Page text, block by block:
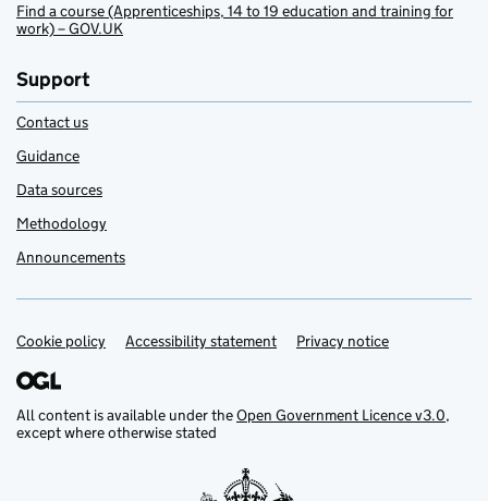
Find a course (Apprenticeships, 14 to 19 education and training for
work) – GOV.UK
Support
Contact us
Guidance
Data sources
Methodology
Announcements
Support links
Cookie policy Accessibility statement Privacy notice
All content is available under theOpen Government Licence v3.0,
except where otherwise stated